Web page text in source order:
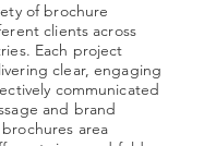
of brochure
clients across
Each project
clear, engaging
communicated
and brand
area